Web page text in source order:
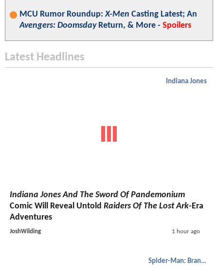
MCU Rumor Roundup:X-Men Casting Latest; An
Avengers: DoomsdayReturn, & More - Spoilers
Latest Headlines
Indiana Jones
Indiana Jones And The Sword Of Pandemonium
Comic Will Reveal Untold Raiders Of The Lost Ark-Era
Adventures
JoshWilding 1 hour ago
Spider-Man: Brand New Day